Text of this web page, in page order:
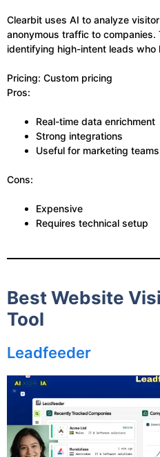
Clearbit uses AI to analyze
anonymous traffic to
identifying high-intent leads who
Pricing: Custom pricing
Pros:
Real-time data enrichment
Strong integrations
Useful for marketing teams
Cons:
Expensive
Requires technical setup
Best Website
Tool
Leadfeeder